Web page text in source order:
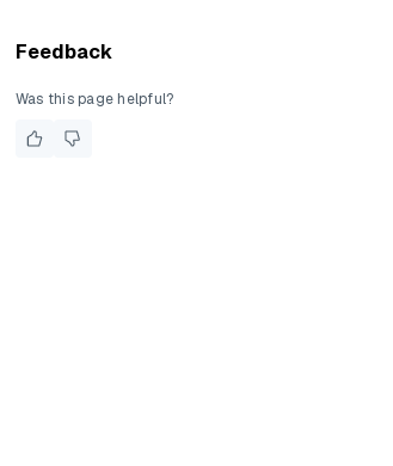
Feedback
Was this page helpful?